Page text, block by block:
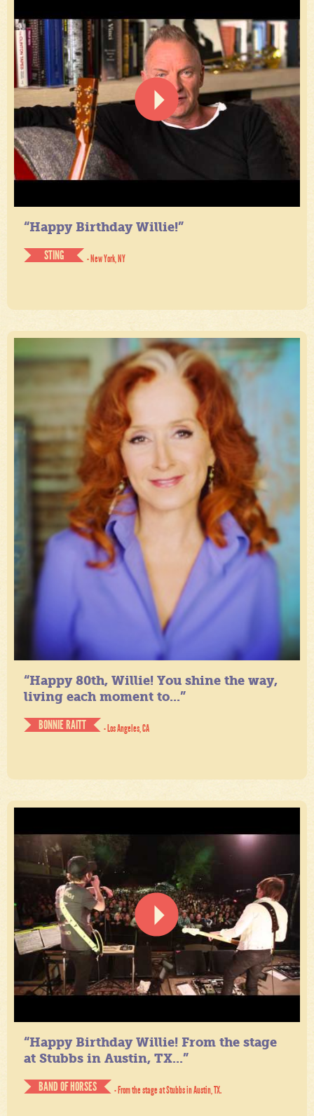
“Happy Birthday Willie!”
STING
- New York, NY
“Happy 80th, Willie! You shine the way,
living each moment to...”
BONNIE RAITT
- Los Angeles, CA
“Happy Birthday Willie! From the stage
at Stubbs in Austin, TX...”
BAND OF HORSES
- From the stage at Stubbs in Austin, TX.